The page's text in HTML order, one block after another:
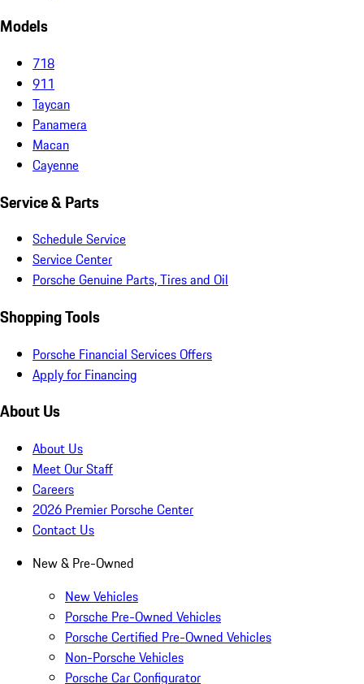
Models
718
911
Taycan
Panamera
Macan
Cayenne
Service & Parts
Schedule Service
Service Center
Porsche Genuine Parts, Tires and Oil
Shopping Tools
Porsche Financial Services Offers
Apply for Financing
About Us
About Us
Meet Our Staff
Careers
2026 Premier Porsche Center
Contact Us
New & Pre-Owned
New Vehicles
Porsche Pre-Owned Vehicles
Porsche Certified Pre-Owned Vehicles
Non-Porsche Vehicles
Porsche Car Configurator